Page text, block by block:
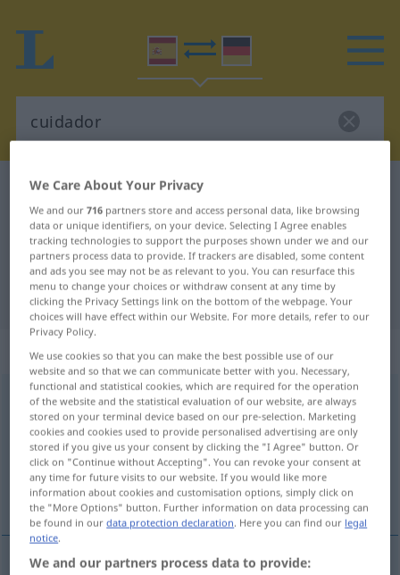
Spanish-German dictionary
Spanish-German translation for
"cuidador"
"cuidador" German translation
„cuidador“: masculino
cuidador [kŭiðaˈðɔr]m,cuidadora [kŭiðaˈðora]f
Overview of all translations
(For more details, click/tap on the translation)
Pflegerin
We Care About Your Privacy
We and our716 partners store and access personal data, like browsing
data or unique identifiers, on your device. Selecting I Agree enables
tracking technologies to support the purposes shown under we and our
partners process data to provide. If trackers are disabled, some content
and ads you see may not be as relevant to you. You can resurface this
menu to change your choices or withdraw consent at any time by
clicking the Privacy Settings link on the bottom of the webpage. Your
choices will have effect within our Website. For more details, refer to our
Privacy Policy.
We use cookies so that you can make the best possible use of our
website and so that we can communicate better with you. Necessary,
functional and statistical cookies, which are required for the operation
of the website and the statistical evaluation of our website, are always
stored on your terminal device based on our pre-selection. Marketing
cookies and cookies used to provide personalised advertising are only
stored if you give us your consent by clicking the "I Agree" button. Or
click on "Continue without Accepting". You can revoke your consent at
any time for future visits to our website. If you would like more
information about cookies and customisation options, simply click on
the "More Options" button. Further information on data processing can
be found in ourdata protection declaration. Here you can find our legal
notice.
We and our partners process data to provide: